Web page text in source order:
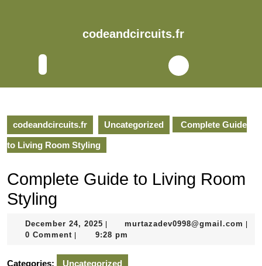
codeandcircuits.fr
codeandcircuits.fr Uncategorized Complete Guide
to Living Room Styling
Complete Guide to Living Room
Styling
December 24, 2025 December
24,
murtazadev0998@gmail.com
0 Comment 9:28 pm
Categories: Uncategorized